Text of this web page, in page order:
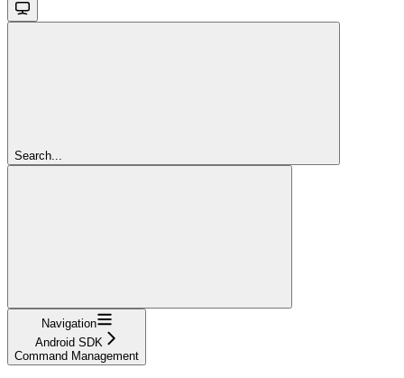
Search...
Navigation
Android SDK
Command Management